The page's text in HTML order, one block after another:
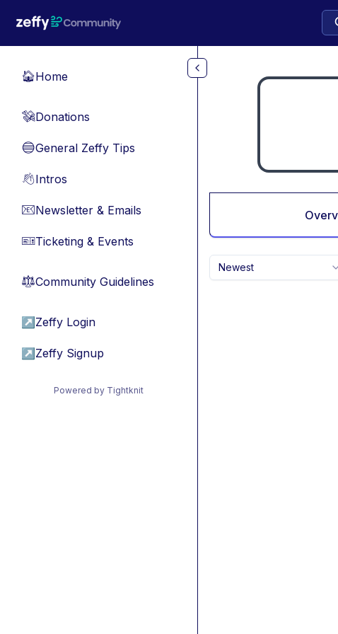
🏠Home
💸Donations
🔵General Zeffy Tips
👋Intros
📧Newsletter & Emails
🎫Ticketing & Events
⚖︎Community Guidelines
↗ Zeffy Login
↗ Zeffy Signup
Powered by Tightknit
Newest